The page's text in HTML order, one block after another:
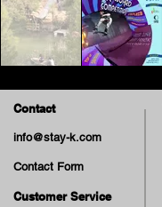
Contact
info@stay-k.com
Contact Form
Customer Service